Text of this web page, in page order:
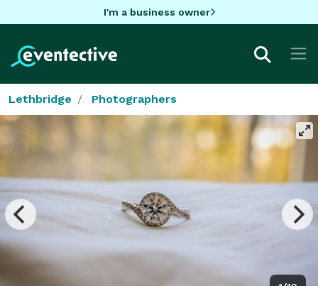
I'm a business owner
Lethbridge Photographers